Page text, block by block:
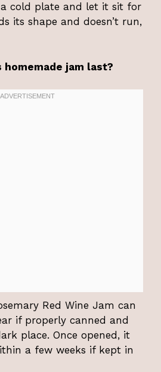
cold plate and let it sit for
its shape and doesn’t run,
homemade jam last?
Red Wine Jam can
if properly canned and
place. Once opened, it
a few weeks if kept in